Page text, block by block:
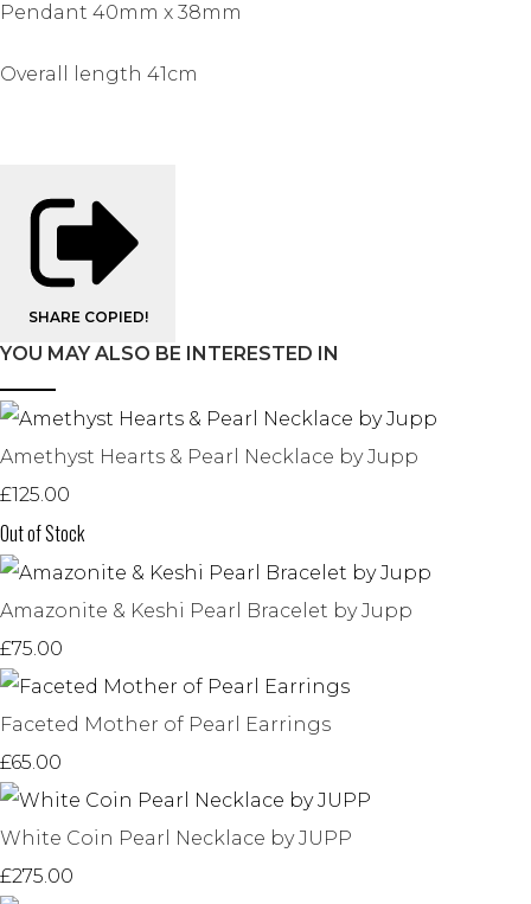
Pendant 40mm x 38mm
Overall length 41cm
SHARE COPIED!
YOU MAY ALSO BE INTERESTED IN
Amethyst Hearts & Pearl Necklace by Jupp
£125.00
Out of Stock
Amazonite & Keshi Pearl Bracelet by Jupp
£75.00
Faceted Mother of Pearl Earrings
£65.00
White Coin Pearl Necklace by JUPP
£275.00